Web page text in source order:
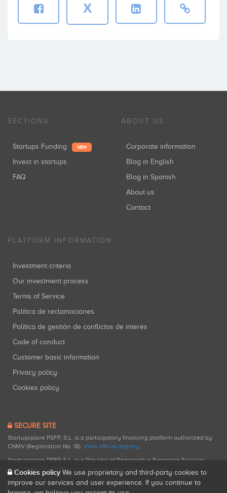
X
SECTIONS
Startups Funding NEW
Invest in startups
FAQ
ABOUT US
Corporate information
Blog in English
Blog in Spanish
About us
Contact
PLATFORM INFORMATION
Investment criteria
Our investment process
Terms of Service
Política de reclamaciones
Política de gestión de conflictos de interés
Code of conduct
Customer basic information
Privacy policy
Cookies policy
SECURE SITE
Startupxplore PSFP, S.L. is a participatory financing platform authorized by
CNMV (Registration No. 18). View official registry.
Startupxplore PSFP, S.L. is a Provider of Participative Financing Services
registered with CNMV for participatory financing activities.
Cookies policy We use proprietary and third-party cookies to
improve our services and user experience. If you continue to